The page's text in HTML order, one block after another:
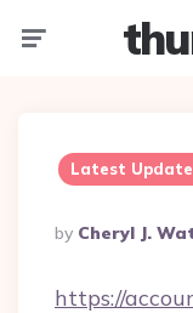
Latest
Posted
By
By Cheryl J.
https://